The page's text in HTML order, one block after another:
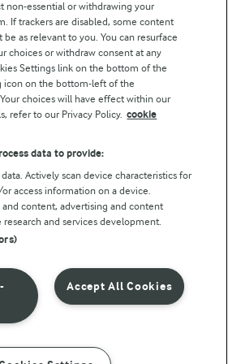
non-essential or withdrawing your
If trackers are disabled, some content
be as relevant to you. You can resurface
choices or withdraw consent at any
Settings link on the bottom of the
icon on the bottom-left of the
choices will have effect within our
refer to our Privacy Policy. cookie
data to provide:
Actively scan device characteristics for
access information on a device.
and content, advertising and content
and services development.
Accept All Cookies